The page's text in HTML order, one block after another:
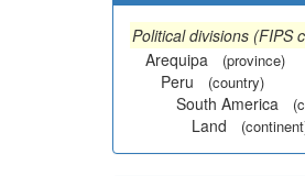
Political divisions (FIPS
Arequipa
(province)
Peru (country)
South America
Land